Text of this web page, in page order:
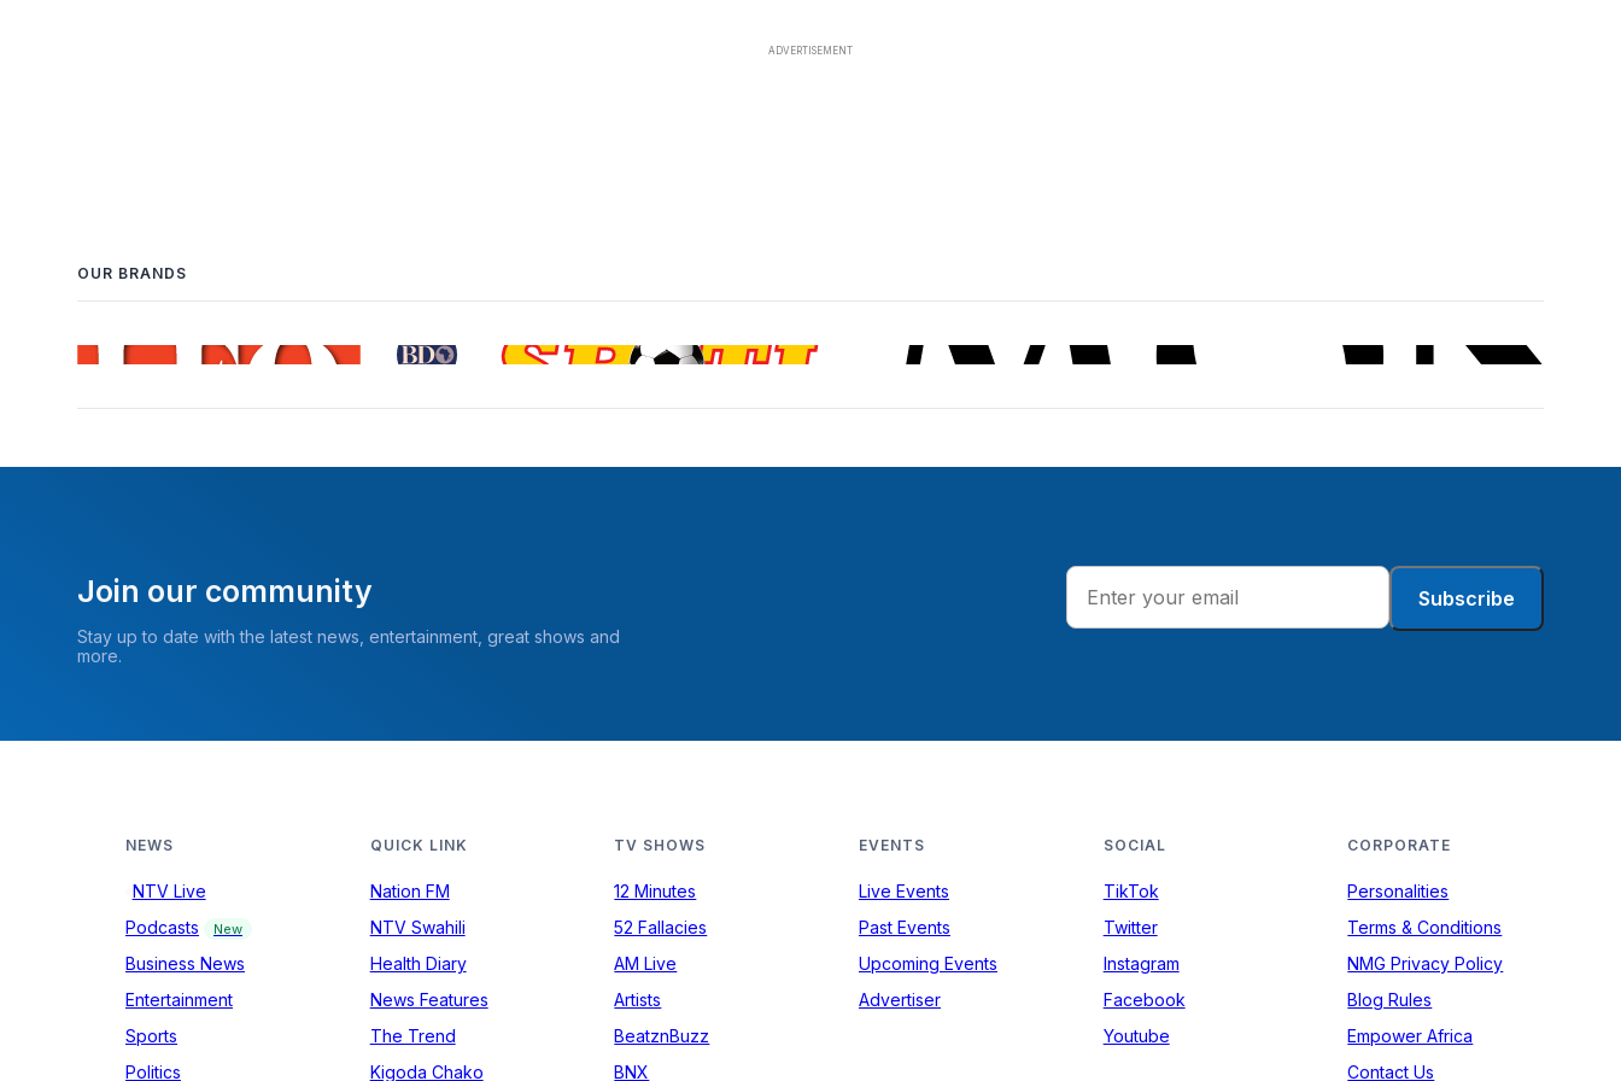
OUR BRANDS
Join our community
Stay up to date with the latest news, entertainment, great shows and
more.
Subscribe
NEWS
NTV Live
Podcasts
New
Business News
Entertainment
Sports
Politics
QUICK LINK
Nation FM
NTV Swahili
Health Diary
News Features
The Trend
Kigoda Chako
TV SHOWS
12 Minutes
52 Fallacies
AM Live
Artists
BeatznBuzz
BNX
EVENTS
Live Events
Past Events
Upcoming Events
Advertiser
SOCIAL
TikTok
Twitter
Instagram
Facebook
Youtube
CORPORATE
Personalities
Terms & Conditions
NMG Privacy Policy
Blog Rules
Empower Africa
Contact Us